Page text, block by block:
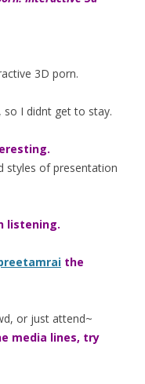
3D porn.
I didnt get to stay.
styles of presentation
listening.
the
or just attend~
media lines, try